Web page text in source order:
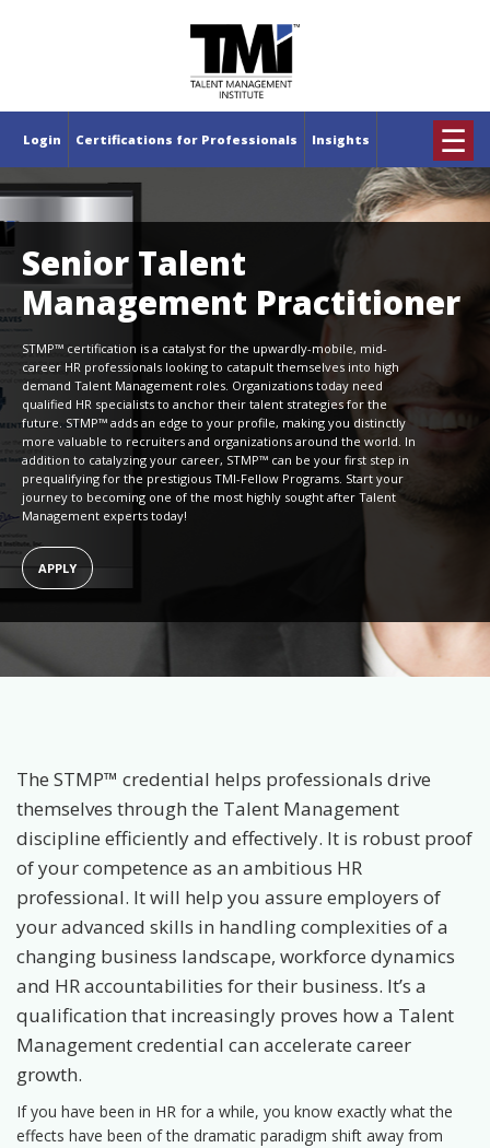
Login Certifications for Professionals Insights ☰
Senior Talent
Management Practitioner
STMP™ certification is a catalyst for the upwardly-mobile, mid-
career HR professionals looking to catapult themselves into high
demand Talent Management roles. Organizations today need
qualified HR specialists to anchor their talent strategies for the
future. STMP™ adds an edge to your profile, making you distinctly
more valuable to recruiters and organizations around the world. In
addition to catalyzing your career, STMP™ can be your first step in
prequalifying for the prestigious TMI-Fellow Programs. Start your
journey to becoming one of the most highly sought after Talent
Management experts today!
APPLY
The STMP™ credential helps professionals drive
themselves through the Talent Management
discipline efficiently and effectively. It is robust proof
of your competence as an ambitious HR
professional. It will help you assure employers of
your advanced skills in handling complexities of a
changing business landscape, workforce dynamics
and HR accountabilities for their business. It’s a
qualification that increasingly proves how a Talent
Management credential can accelerate career
growth.
If you have been in HR for a while, you know exactly what the
effects have been of the dramatic paradigm shift away from